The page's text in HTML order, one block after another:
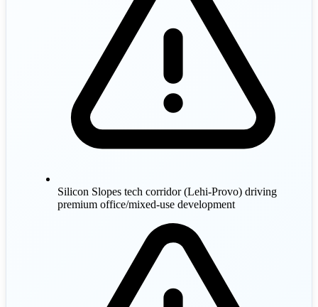
Silicon Slopes tech corridor (Lehi-Provo) driving
premium office/mixed-use development